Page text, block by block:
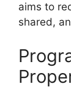
aims to
shared,